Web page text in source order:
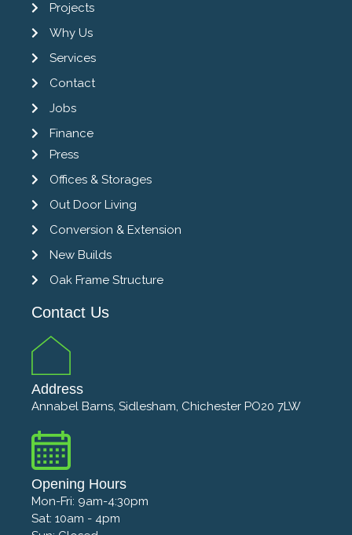
Projects
Why Us
Services
Contact
Jobs
Finance
Press
Offices & Storages
Out Door Living
Conversion & Extension
New Builds
Oak Frame Structure
Contact Us
Address
Annabel Barns, Sidlesham, Chichester PO20 7LW
Opening Hours
Mon-Fri: 9am-4:30pm
Sat: 10am - 4pm